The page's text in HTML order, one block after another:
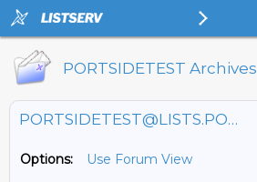
PORTSIDETEST Archives
PORTSIDETEST@LISTS.PORTSIDE.ORG
Options:
Use Forum View